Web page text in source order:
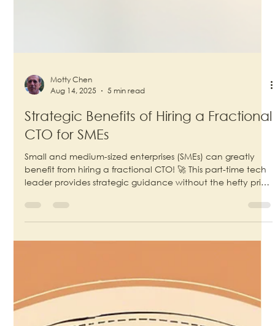
Aug 14, 2025
5 min read
Strategic Benefits of Hiring a Fractional
CTO for SMEs
Small and medium-sized enterprises (SMEs) can greatly
leader provides strategic guidance without the hefty price
tag of a full-time executive. By leveraging their expertise,